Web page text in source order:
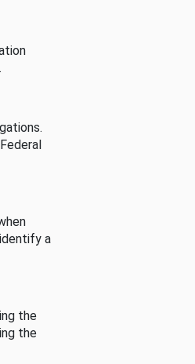
a
the
the